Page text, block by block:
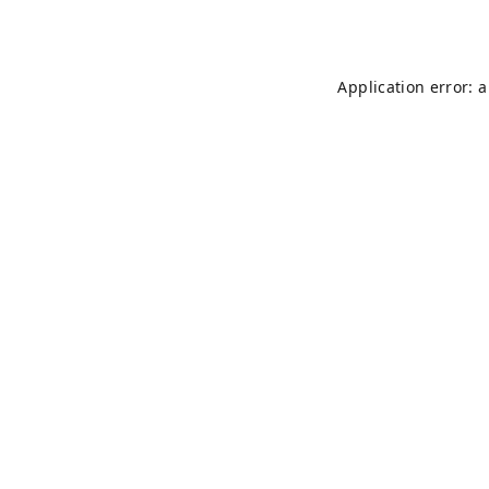
Application error: